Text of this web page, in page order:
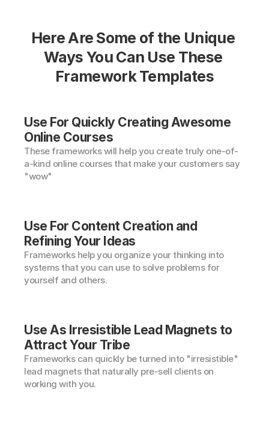
Here Are Some of the Unique
Ways You Can Use These
Framework Templates
Use For Quickly Creating Awesome
Online Courses
These frameworks will help you create truly one-of-
a-kind online courses that make your customers say
"wow"
Use For Content Creation and
Refining Your Ideas
Frameworks help you organize your thinking into
systems that you can use to solve problems for
yourself and others.
Use As Irresistible Lead Magnets to
Attract Your Tribe
Frameworks can quickly be turned into "irresistible"
lead magnets that naturally pre-sell clients on
working with you.